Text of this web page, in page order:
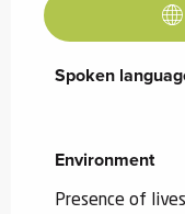
Spoken
Spoken
Environment
Environment
Presence of